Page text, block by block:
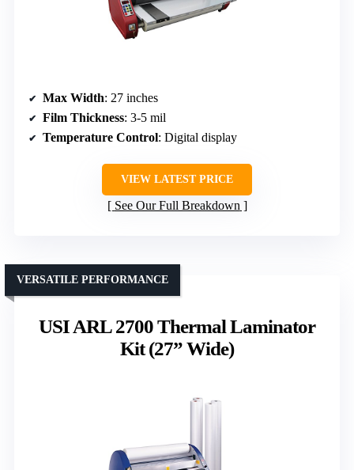
Max Width: 27 inches
Film Thickness: 3-5 mil
Temperature Control: Digital display
VIEW LATEST PRICE
See Our Full Breakdown
USI ARL 2700 Thermal Laminator
Kit (27” Wide)
VERSATILE PERFORMANCE